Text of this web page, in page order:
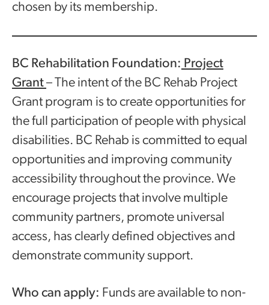
chosen by its membership.
BC Rehabilitation Foundation: Project
Grant– The intent of the BC Rehab Project
Grant program is to create opportunities for
the full participation of people with physical
disabilities. BC Rehab is committed to equal
opportunities and improving community
accessibility throughout the province. We
encourage projects that involve multiple
community partners, promote universal
access, has clearly defined objectives and
demonstrate community support.
Who can apply: Funds are available to non-